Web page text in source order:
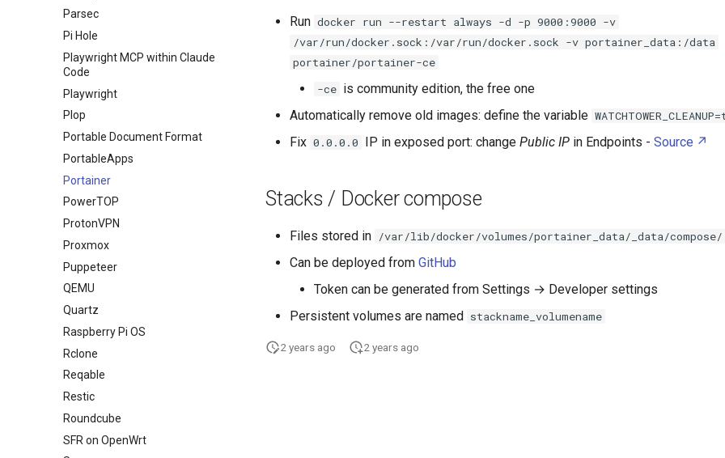
Parsec
Pi Hole
Playwright MCP within Claude
Code
Playwright
Plop
Portable Document Format
PortableApps
Portainer
PowerTOP
ProtonVPN
Proxmox
Puppeteer
QEMU
Quartz
Raspberry Pi OS
Rclone
Reqable
Restic
Roundcube
SFR on OpenWrt
Run docker run --restart always -d -p 9000:9000 -v
/var/run/docker.sock:/var/run/docker.sock -v portainer_data:/data
portainer/portainer-ce
-ce is community edition, the free one
Automatically remove old images: define the variable
Fix 0.0.0.0 IP in exposed port: change Public IP in Endpoints - Source
Stacks / Docker compose
Files stored in /var/lib/docker/volumes/portainer_data/_data/compose/
Can be deployed from GitHub
Token can be generated from Settings → Developer settings
Persistent volumes are named stackname_volumename
2 years ago 2 years ago